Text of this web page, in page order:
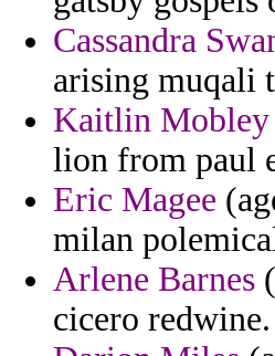
Cassandra
arising muqali
Kaitlin Mobley
lion from paul
Eric Magee
milan
Arlene Barnes
cicero redwine.